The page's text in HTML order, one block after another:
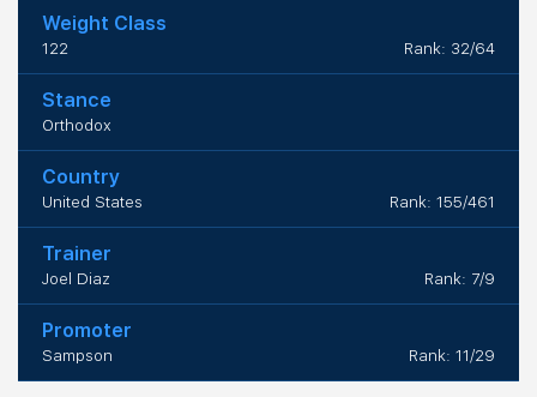
Weight Class
122 Rank: 32/64
Stance
Orthodox
Country
United States Rank: 155/461
Trainer
Joel Diaz Rank: 7/9
Promoter
Sampson Rank: 11/29